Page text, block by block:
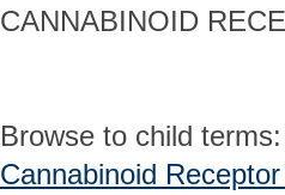
CANNABINOID
Browse to child terms:
Cannabinoid